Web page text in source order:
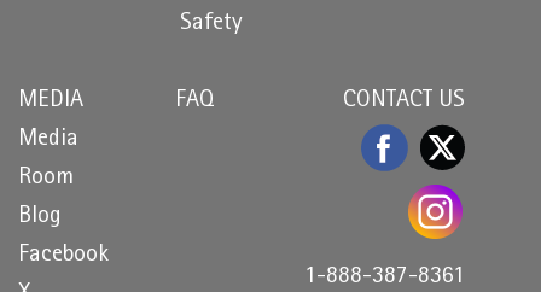
Safety
MEDIA
Media
Room
Blog
Facebook
FAQ CONTACT US
1-888-387-8361